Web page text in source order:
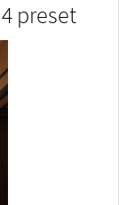
preset